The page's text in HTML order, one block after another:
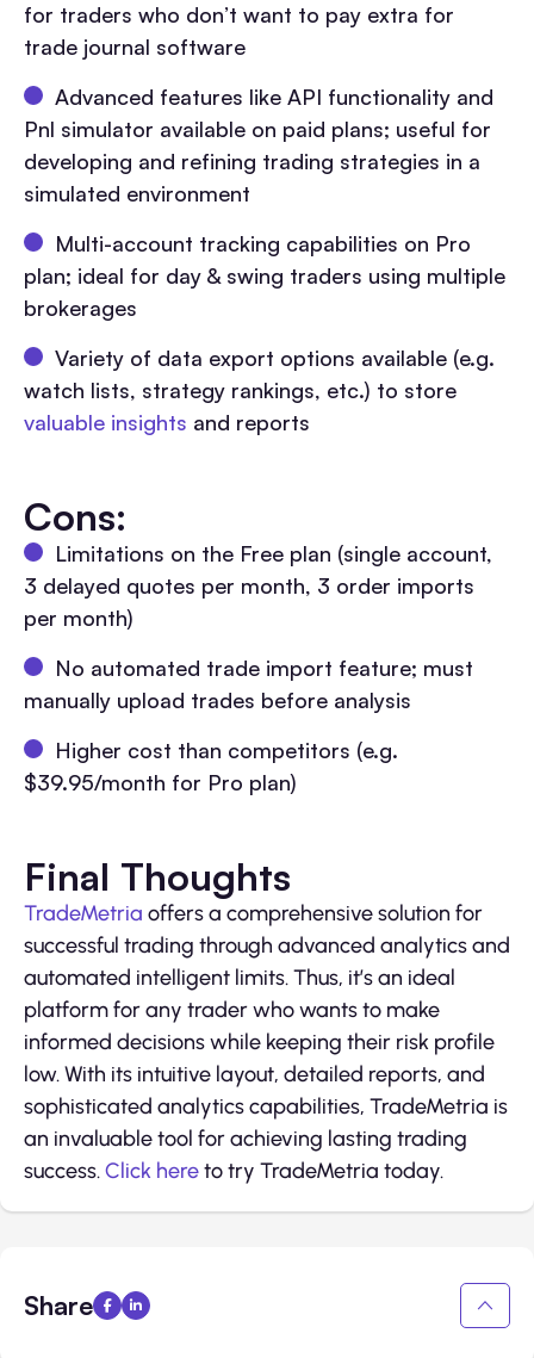
for traders who don’t want to pay extra for
trade journal software
Advanced features like API functionality and
Pnl simulator available on paid plans; useful for
developing and refining trading strategies in a
simulated environment
Multi-account tracking capabilities on Pro
plan; ideal for day & swing traders using multiple
brokerages
Variety of data export options available (e.g.
watch lists, strategy rankings, etc.) to store
valuable insights and reports
Cons:
Limitations on the Free plan (single account,
3 delayed quotes per month, 3 order imports
per month)
No automated trade import feature; must
manually upload trades before analysis
Higher cost than competitors (e.g.
$39.95/month for Pro plan)
Final Thoughts
TradeMetria offers a comprehensive solution for
successful trading through advanced analytics and
automated intelligent limits. Thus, it’s an ideal
platform for any trader who wants to make
informed decisions while keeping their risk profile
low. With its intuitive layout, detailed reports, and
sophisticated analytics capabilities, TradeMetria is
an invaluable tool for achieving lasting trading
success.Click hereto try TradeMetria today.
Share